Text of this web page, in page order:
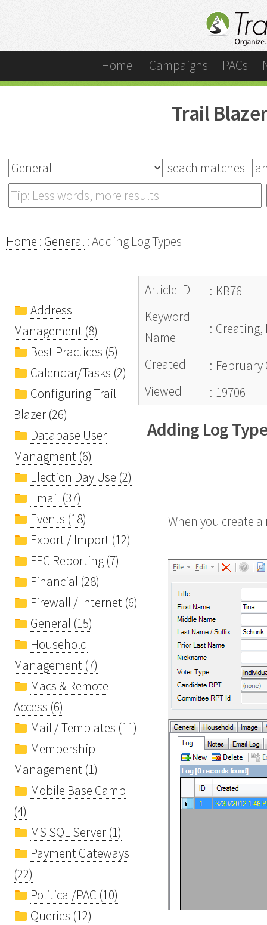
Home Campaigns PACs
Trail
seach matches
Home : General : Adding Log Types
Address
Management (8)
Best Practices (5)
Calendar/Tasks (2)
Configuring Trail
Blazer (26)
Database User
Managment (6)
Election Day Use (2)
Email (37)
Events (18)
Export / Import (12)
FEC Reporting (7)
Financial (28)
Firewall / Internet (6)
General (15)
Household
Management (7)
Macs & Remote
Access (6)
Mail / Templates (11)
Membership
Management (1)
Mobile Base Camp
(4)
MS SQL Server (1)
Payment Gateways
(22)
Political/PAC (10)
Queries (12)
Article ID : KB76
Keyword
Name
: Creating,
Created : February
Viewed
: 19706
Adding Log
When you create